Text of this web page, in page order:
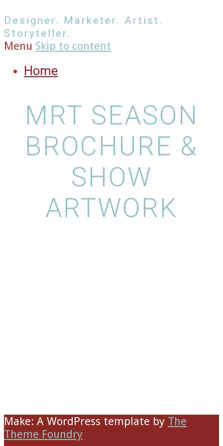
Designer. Marketer. Artist.
Storyteller.
Menu Skip to content
Home
MRT SEASON
BROCHURE &
SHOW
ARTWORK
Make: A WordPress template by The
Theme Foundry